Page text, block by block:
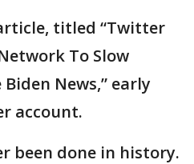
titled “Twitter
To Slow
News,” early
account.
been done in history.